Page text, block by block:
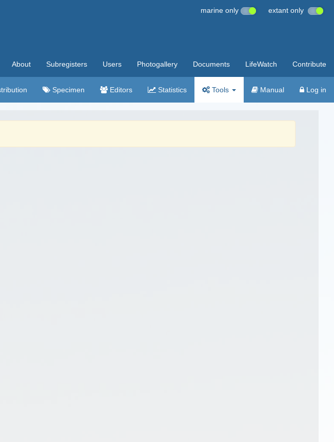
marine only extant only
About Subregisters Users Photogallery Documents LifeWatch Contribute
Specimen Editors Statistics Tools Manual Log in